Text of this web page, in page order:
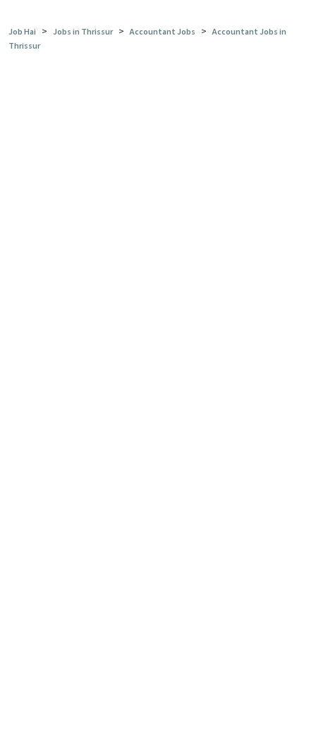
Job Hai > Jobs in Thrissur > Accountant Jobs > Accountant Jobs in
Thrissur